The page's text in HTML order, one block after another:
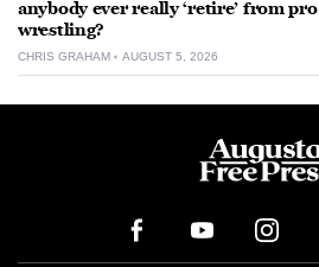
anybody ever really ‘retire’ from pro
wrestling?
CHRIS GRAHAM AUGUST 5, 2026